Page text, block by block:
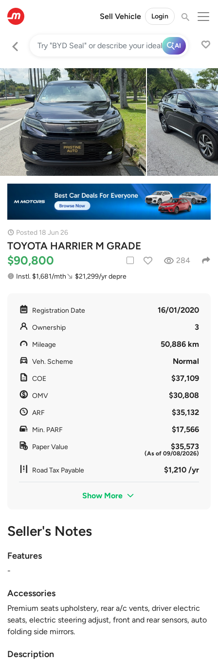
Sell Vehicle Login
AI
Posted 18 Jun 26
TOYOTA HARRIER M GRADE
$90,800 284
Instl. $1,681/mth $21,299/yr depre
Registration Date 16/01/2020
Ownership 3
Mileage 50,886 km
Veh. Scheme Normal
COE $37,109
OMV $30,808
ARF $35,132
Min. PARF $17,566
Paper Value $35,573
(As of 09/08/2026)
Road Tax Payable $1,210 /yr
Show More
Seller's Notes
Features
-
Accessories
Premium seats upholstery, rear a/c vents, driver electric
seats, electric steering adjust, front and rear sensors, auto
folding side mirrors.
Description